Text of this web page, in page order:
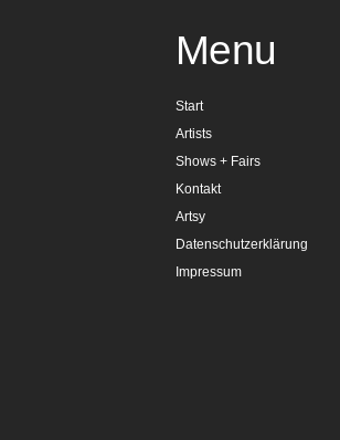
Menu
Start
Artists
Shows + Fairs
Kontakt
Artsy
Datenschutzerklärung
Impressum